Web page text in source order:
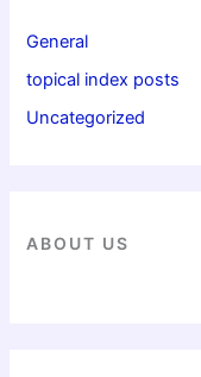
General
topical index posts
Uncategorized
ABOUT US